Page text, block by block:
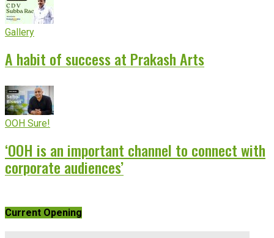
Gallery
A habit of success at Prakash Arts
OOH Sure!
‘OOH is an important channel to connect with
corporate audiences’
Current Opening